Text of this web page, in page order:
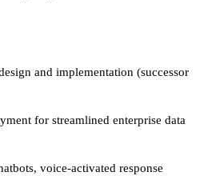
and implementation (successor
for streamlined enterprise data
voice-activated response